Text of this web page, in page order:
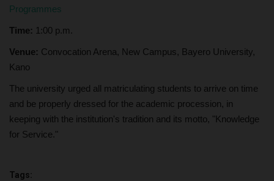
Programmes
Time: 1:00 p.m.
Venue: Convocation Arena, New Campus, Bayero University,
Kano
The university urged all matriculating students to arrive on time
and be properly dressed for the academic procession, in
keeping with the institution's tradition and its motto, "Knowledge
for Service."
Tags: